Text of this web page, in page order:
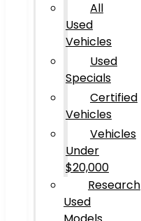
All
Used
Vehicles
Used
Specials
Certified
Vehicles
Vehicles
Under
$20,000
Research
Used